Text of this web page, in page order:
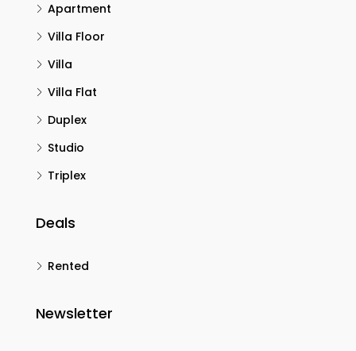
Apartment
Villa Floor
Villa
Villa Flat
Duplex
Studio
Triplex
Deals
Rented
Newsletter